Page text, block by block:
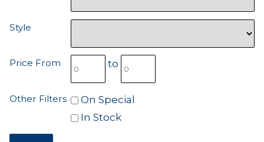
Style
Price From to
Other Filters
On Special
In Stock